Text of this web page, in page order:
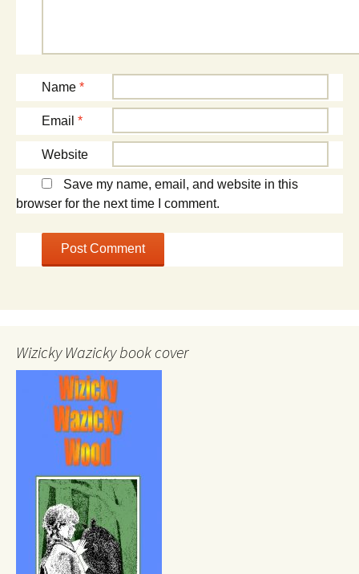
Name *
Email *
Website
Save my name, email, and website in this
browser for the next time I comment.
Wizicky Wazicky book cover